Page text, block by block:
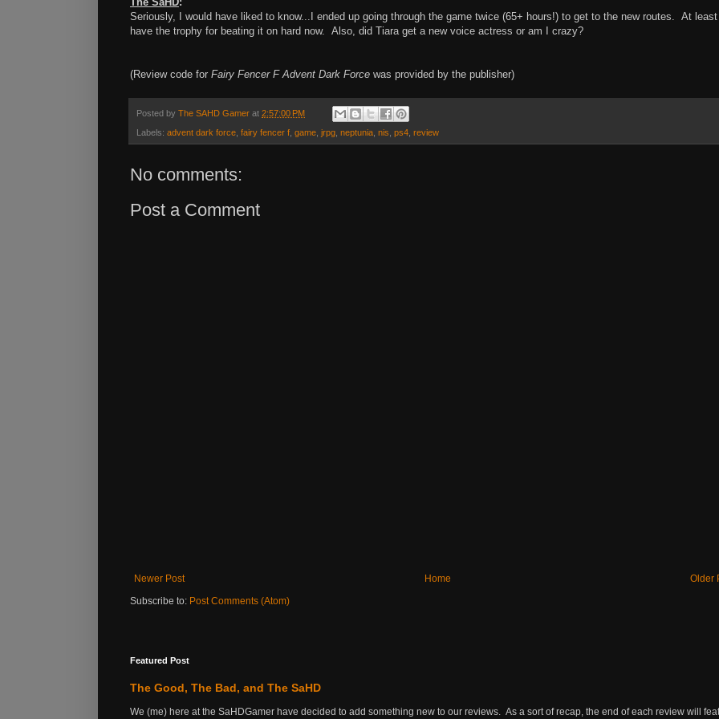
Seriously, I would have liked to know...I ended up going through the game twice (65+ hours!) to get to the new routes. At
have the trophy for beating it on hard now. Also, did Tiara get a new voice actress or am I crazy?
(Review code for Fairy Fencer F Advent Dark Force was provided by the publisher)
Posted by The SAHD Gamer at 2:57:00 PM
Labels: advent dark force, fairy fencer f, game, jrpg, neptunia, nis, ps4, review
No comments:
Post a Comment
Newer Post Older
Home
Subscribe to: Post Comments (Atom)
Featured Post
The Good, The Bad, and The SaHD
We (me) here at the SaHDGamer have decided to add something new to our reviews. As a sort of recap, the end of each review will